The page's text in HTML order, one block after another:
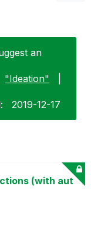
an
"Ideation"
‎2019-12-17
(with aut